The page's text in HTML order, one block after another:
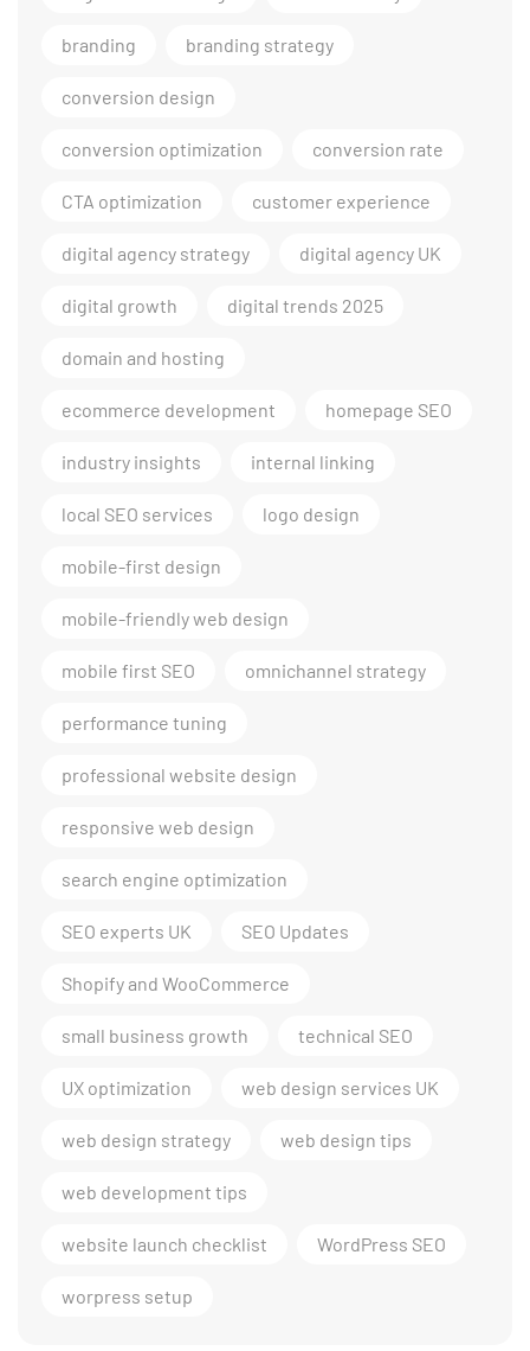
branding branding strategy
conversion design
conversion optimization conversion rate
CTA optimization customer experience
digital agency strategy digital agency UK
digital growth digital trends 2025
domain and hosting
ecommerce development homepage SEO
industry insights internal linking
local SEO services logo design
mobile-first design
mobile-friendly web design
mobile first SEO omnichannel strategy
performance tuning
professional website design
responsive web design
search engine optimization
SEO experts UK SEO Updates
Shopify and WooCommerce
small business growth technical SEO
UX optimization web design services UK
web design strategy web design tips
web development tips
website launch checklist WordPress SEO
worpress setup